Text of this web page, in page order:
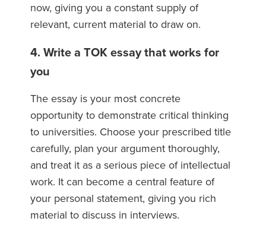
now, giving you a constant supply of
relevant, current material to draw on.
4. Write a TOK essay that works for
you
The essay is your most concrete
opportunity to demonstrate critical thinking
to universities. Choose your prescribed title
carefully, plan your argument thoroughly,
and treat it as a serious piece of intellectual
work. It can become a central feature of
your personal statement, giving you rich
material to discuss in interviews.